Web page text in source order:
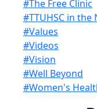
#The Free Clinic
#TTUHSC in the
#Values
#Videos
#Vision
#Well Beyond
#Women's